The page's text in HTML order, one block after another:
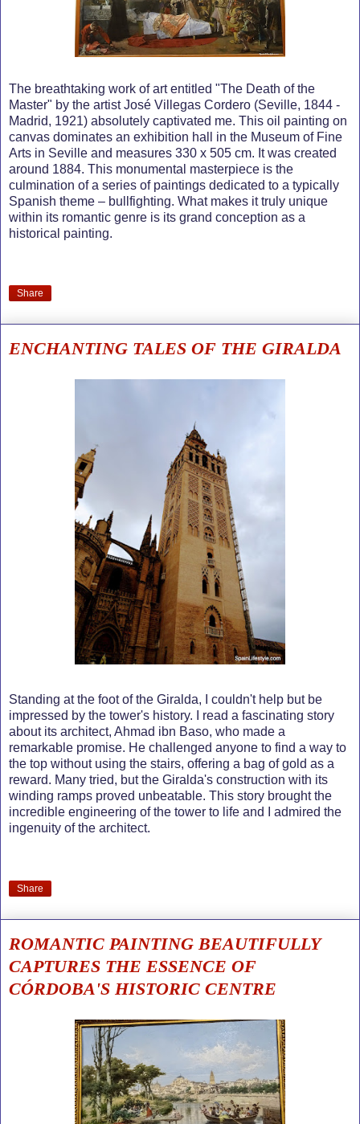
The breathtaking work of art entitled "The Death of the
Master" by the artist José Villegas Cordero (Seville, 1844 -
Madrid, 1921) absolutely captivated me. This oil painting on
canvas dominates an exhibition hall in the Museum of Fine
Arts in Seville and measures 330 x 505 cm. It was created
around 1884. This monumental masterpiece is the
culmination of a series of paintings dedicated to a typically
Spanish theme – bullfighting. What makes it truly unique
within its romantic genre is its grand conception as a
historical painting.
Share
ENCHANTING TALES OF THE GIRALDA
Standing at the foot of the Giralda, I couldn't help but be
impressed by the tower's history. I read a fascinating story
about its architect, Ahmad ibn Baso, who made a
remarkable promise. He challenged anyone to find a way to
the top without using the stairs, offering a bag of gold as a
reward. Many tried, but the Giralda's construction with its
winding ramps proved unbeatable. This story brought the
incredible engineering of the tower to life and I admired the
ingenuity of the architect.
Share
ROMANTIC PAINTING BEAUTIFULLY
CAPTURES THE ESSENCE OF
CÓRDOBA'S HISTORIC CENTRE